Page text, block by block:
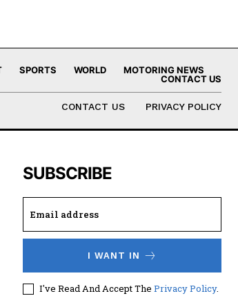
SPORTS WORLD
MOTORING NEWS
CONTACT US
CONTACT US PRIVACY POLICY
SUBSCRIBE
I WANT IN
I've Read And Accept The Privacy Policy.